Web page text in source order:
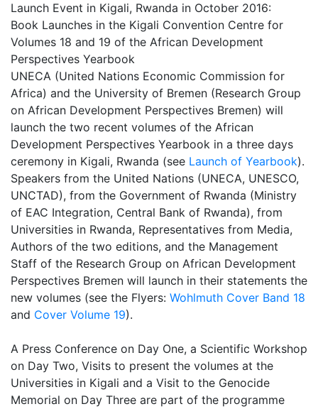
Launch Event in Kigali, Rwanda in October 2016:
Book Launches in the Kigali Convention Centre for
Volumes 18 and 19 of the African Development
Perspectives Yearbook
UNECA (United Nations Economic Commission for
Africa) and the University of Bremen (Research Group
on African Development Perspectives Bremen) will
launch the two recent volumes of the African
Development Perspectives Yearbook in a three days
ceremony in Kigali, Rwanda (see Launch of Yearbook).
Speakers from the United Nations (UNECA, UNESCO,
UNCTAD), from the Government of Rwanda (Ministry
of EAC Integration, Central Bank of Rwanda), from
Universities in Rwanda, Representatives from Media,
Authors of the two editions, and the Management
Staff of the Research Group on African Development
Perspectives Bremen will launch in their statements the
new volumes (see the Flyers: Wohlmuth Cover Band 18
and Cover Volume 19).
A Press Conference on Day One, a Scientific Workshop
on Day Two, Visits to present the volumes at the
Universities in Kigali and a Visit to the Genocide
Memorial on Day Three are part of the programme